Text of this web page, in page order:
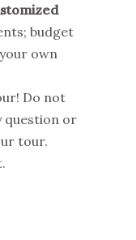
budget
own
Do not
question or
tour.